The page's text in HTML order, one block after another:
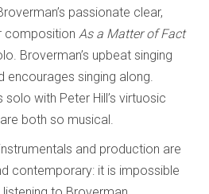
passionate clear,
compositionAs a Matter of Fact
Broverman’s upbeat singing
encourages singing along.
solo with Peter Hill’s virtuosic
both so musical.
and production are
contemporary: it is impossible